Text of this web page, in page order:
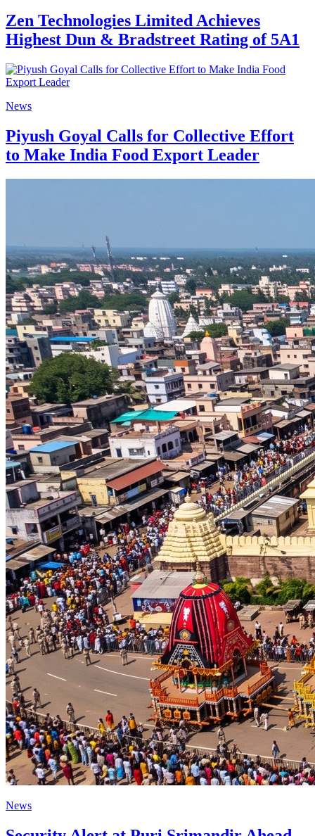
Zen Technologies Limited Achieves
Highest Dun & Bradstreet Rating of 5A1
News
Piyush Goyal Calls for Collective Effort
to Make India Food Export Leader
News